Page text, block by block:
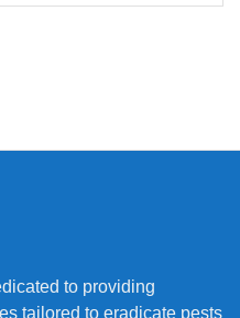
to providing
tailored to eradicate pests